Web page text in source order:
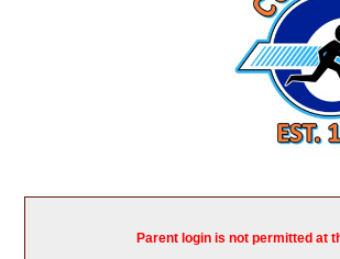
Parent login is not permitted at